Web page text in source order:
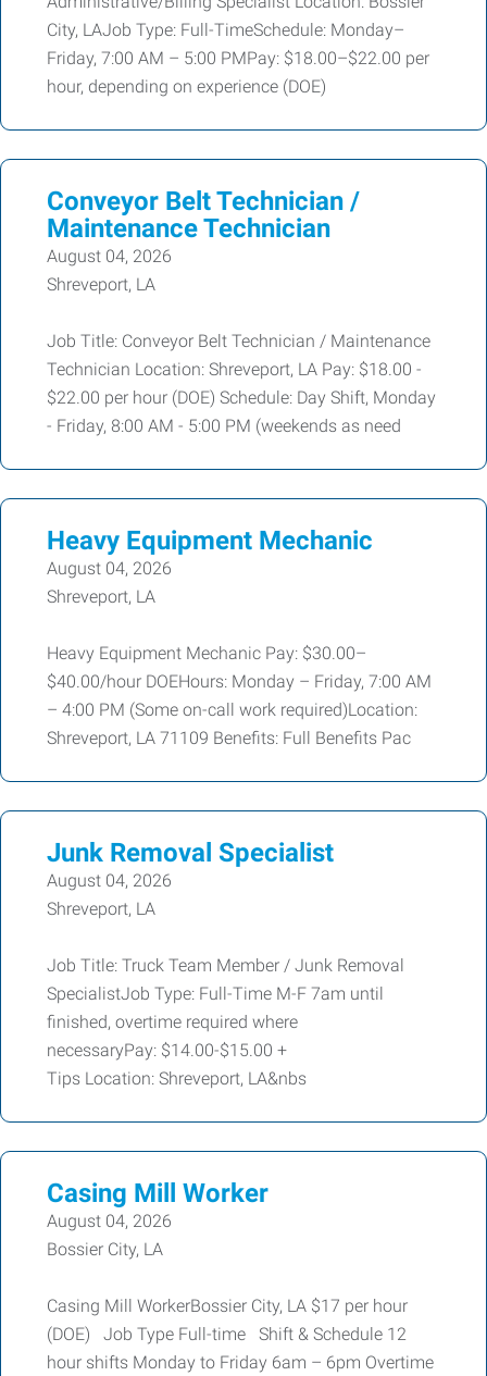
City, LAJob Type: Full-TimeSchedule: Monday–
Friday, 7:00 AM – 5:00 PMPay: $18.00–$22.00 per
hour, depending on experience (DOE)
Conveyor Belt Technician /
Maintenance Technician
August 04, 2026
Shreveport, LA
Job Title: Conveyor Belt Technician / Maintenance
Technician Location: Shreveport, LA Pay: $18.00 -
$22.00 per hour (DOE) Schedule: Day Shift, Monday
- Friday, 8:00 AM - 5:00 PM (weekends as need
Heavy Equipment Mechanic
August 04, 2026
Shreveport, LA
Heavy Equipment Mechanic Pay: $30.00–
$40.00/hour DOEHours: Monday – Friday, 7:00 AM
– 4:00 PM (Some on-call work required)Location:
Shreveport, LA 71109 Benefits: Full Benefits Pac
Junk Removal Specialist
August 04, 2026
Shreveport, LA
Job Title: Truck Team Member / Junk Removal
SpecialistJob Type: Full-Time M-F 7am until
finished, overtime required where
necessaryPay: $14.00-$15.00 +
Tips Location: Shreveport, LA&nbs
Casing Mill Worker
August 04, 2026
Bossier City, LA
Casing Mill WorkerBossier City, LA $17 per hour
(DOE) Job Type Full-time Shift & Schedule 12
hour shifts Monday to Friday 6am – 6pm Overtime